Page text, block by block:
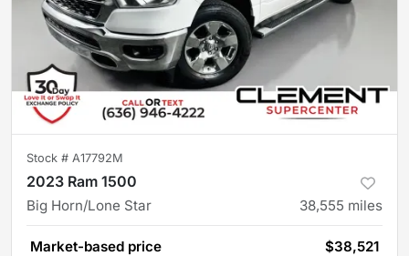
Stock # A17792M
2023 Ram 1500
Big Horn/Lone Star 38,555 miles
Market-based price $38,521